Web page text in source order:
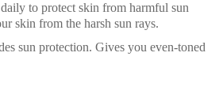
to protect skin from harmful sun
skin from the harsh sun rays.
sun protection. Gives you even-toned